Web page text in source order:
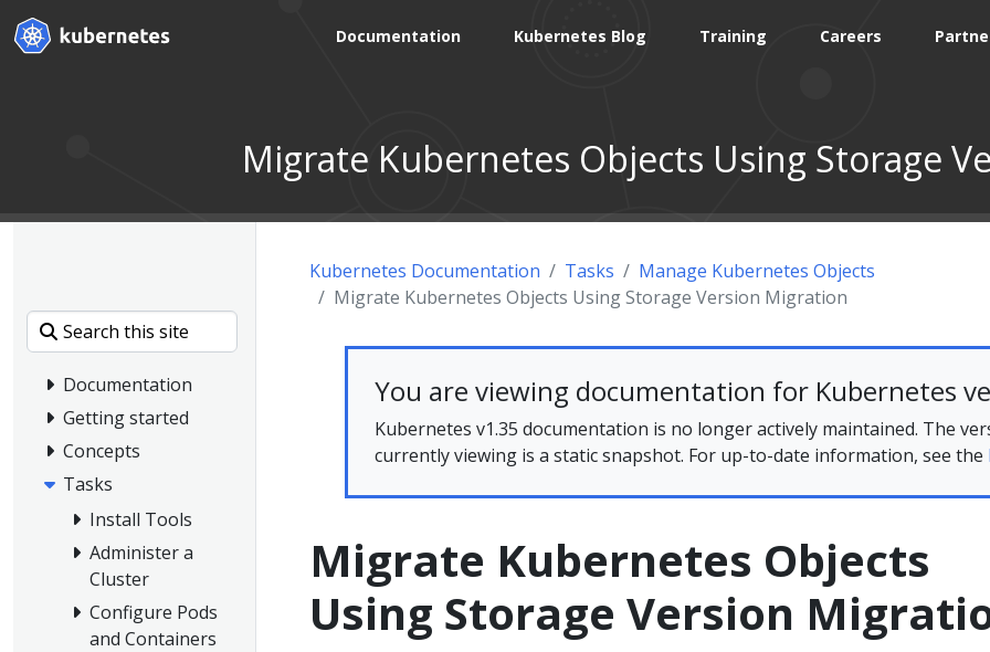
Documentation Kubernetes Blog Training Careers
Migrate Kubernetes Objects Using Storage
Documentation
Getting started
Concepts
Tasks
Install Tools
Administer a
Cluster
Configure Pods
and Containers
Kubernetes Documentation Tasks
Manage Kubernetes Objects
Migrate Kubernetes Objects Using Storage Version Migration
You are viewing documentation for Kubernetes
Kubernetes v1.35 documentation is no longer actively maintained. The
currently viewing is a static snapshot. For up-to-date information, see the
Migrate Kubernetes Objects
Using Storage Version